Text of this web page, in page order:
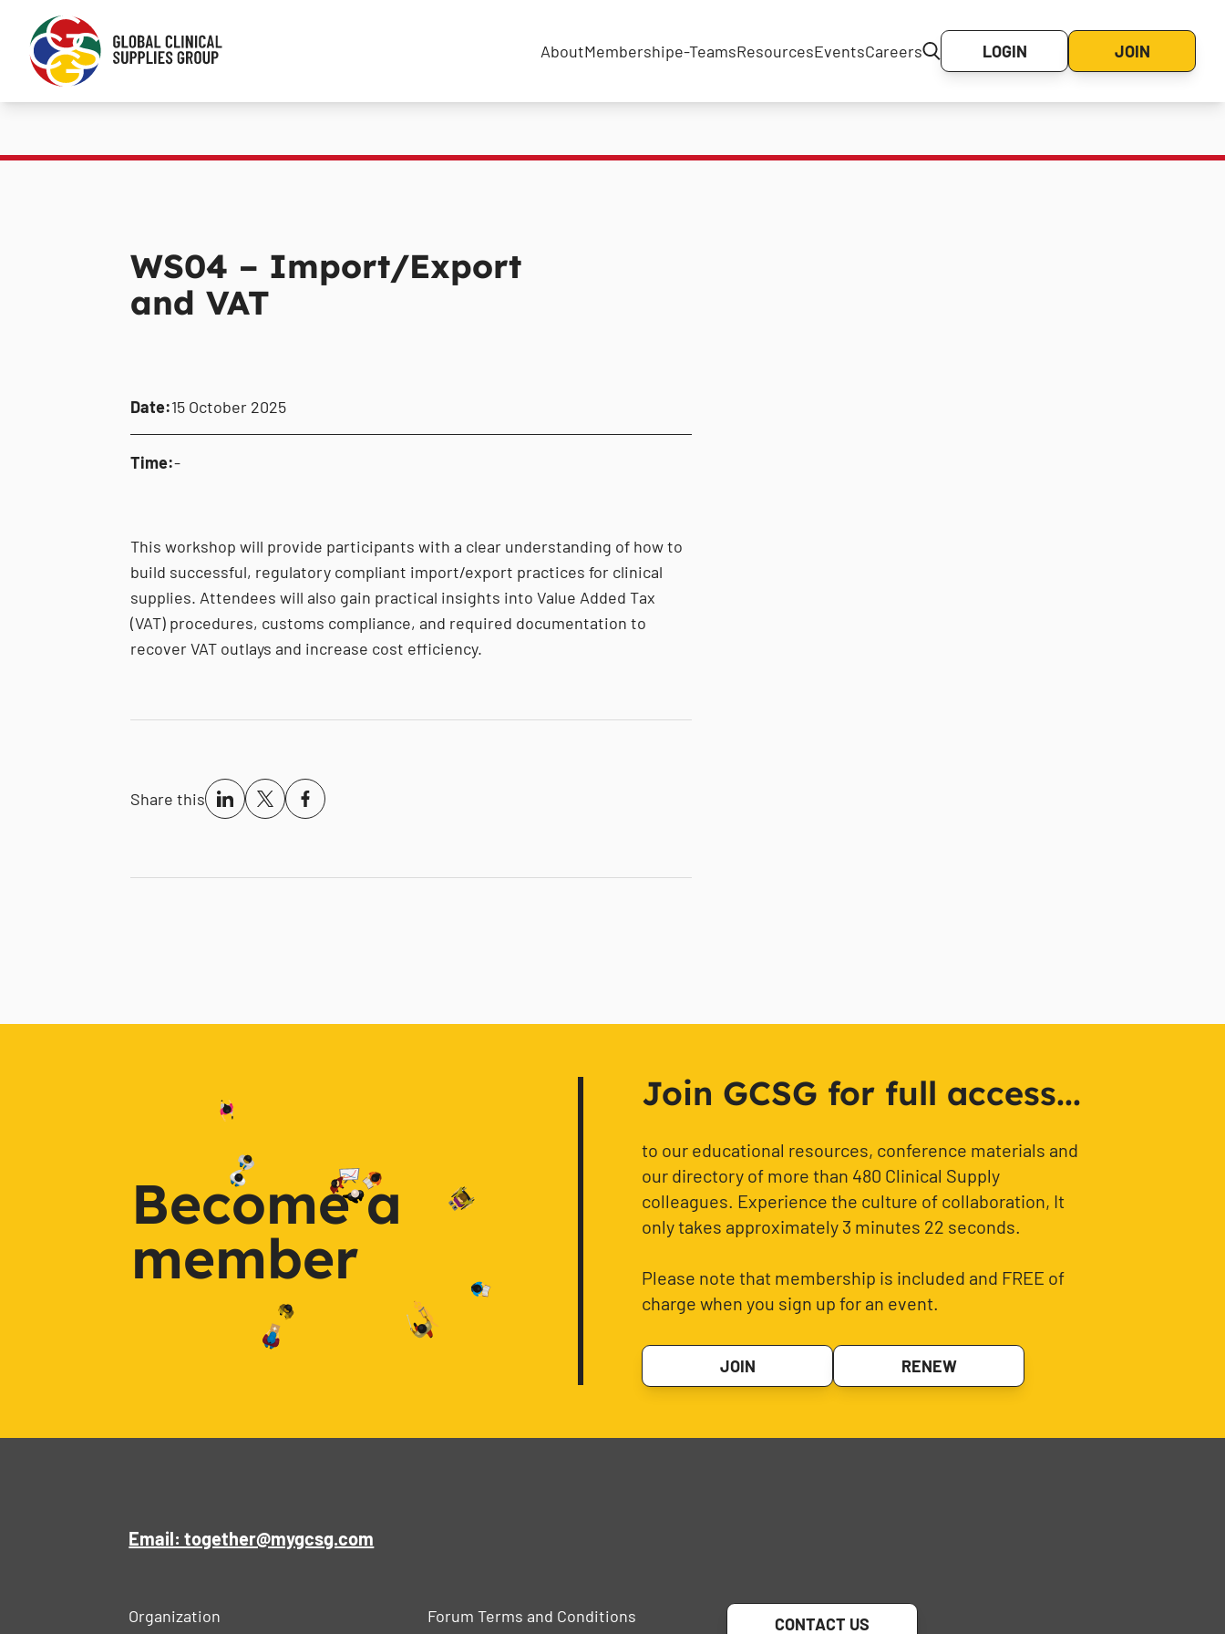
AboutMembershipe-TeamsResourcesEventsCareers LOGIN JOIN
WS04 – Import/Export
and VAT
Date:15 October 2025
Time:-
This workshop will provide participants with a clear understanding of how to
build successful, regulatory compliant import/export practices for clinical
supplies. Attendees will also gain practical insights into Value Added Tax
(VAT) procedures, customs compliance, and required documentation to
recover VAT outlays and increase cost efficiency.
Share this
Become a
member
Join GCSG for full access...
to our educational resources, conference materials and
our directory of more than 480 Clinical Supply
colleagues. Experience the culture of collaboration, It
only takes approximately 3 minutes 22 seconds.
Please note that membership is included and FREE of
charge when you sign up for an event.
JOIN RENEW
Email: together@mygcsg.com
Organization Forum Terms and Conditions CONTACT US